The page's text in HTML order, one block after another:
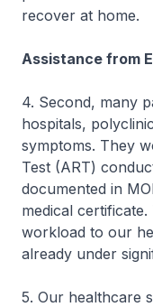
recover at home.
Assistance from
4. Second, many
hospitals,
symptoms. They
Test (ART)
documented in
medical
workload to our
already under
5. Our healthcare